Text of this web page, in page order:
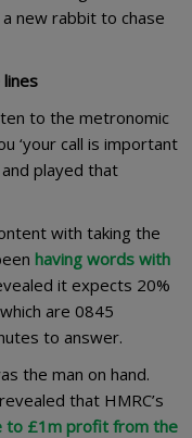
new rabbit to chase
to the metronomic
‘your call is important
played that
with taking the
having words with
it expects 20%
are 0845
to answer.
the man on hand.
that HMRC’s
to £1m profit from the